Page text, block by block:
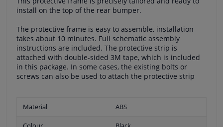
install on the top of the rear bumper.
The protective frame is easy to assemble, installation
takes about 10 minutes. Full schematic assembly
instructions are included. The protective strip is
attached with double-sided 3M tape, which is included
in this package. In some cases, the existing bolts or
screws can also be used to attach the protective strip
Material ABS